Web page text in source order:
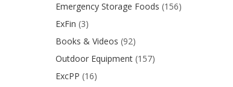
Emergency Storage Foods (156)
ExFin (3)
Books & Videos (92)
Outdoor Equipment (157)
ExcPP (16)